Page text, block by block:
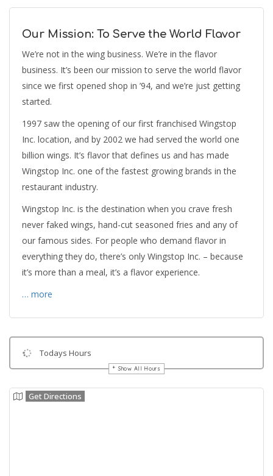
Our Mission: To Serve the World Flavor
We’re not in the wing business. We’re in the flavor
business. It’s been our mission to serve the world flavor
since we first opened shop in ’94, and we’re just getting
started.
1997 saw the opening of our first franchised Wingstop
Inc. location, and by 2002 we had served the world one
billion wings. It’s flavor that defines us and has made
Wingstop Inc. one of the fastest growing brands in the
restaurant industry.
Wingstop Inc. is the destination when you crave fresh
never faked wings, hand-cut seasoned fries and any of
our famous sides. For people who demand flavor in
everything they do, there’s only Wingstop Inc. – because
it’s more than a meal, it’s a flavor experience.
… more
Todays Hours
Show All Hours
Get Directions